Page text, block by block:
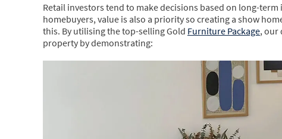
Retail investors tend to make decisions based on long-
homebuyers, value is also a priority so creating a show
this. By utilising the top-selling Gold Furniture Package, our
property by demonstrating: